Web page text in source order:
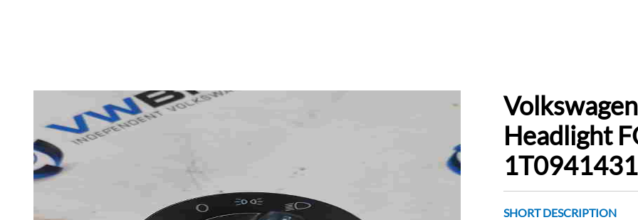
Headlight
SHORT DESCRIPTION